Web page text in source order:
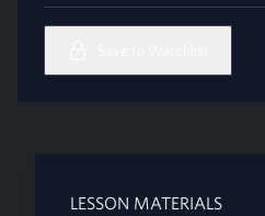
LESSON MATERIALS